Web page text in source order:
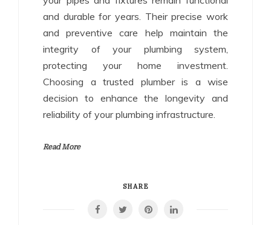
and durable for years. Their precise work
and preventive care help maintain the
integrity of your plumbing system,
protecting your home investment.
Choosing a trusted plumber is a wise
decision to enhance the longevity and
reliability of your plumbing infrastructure.
Read More
SHARE